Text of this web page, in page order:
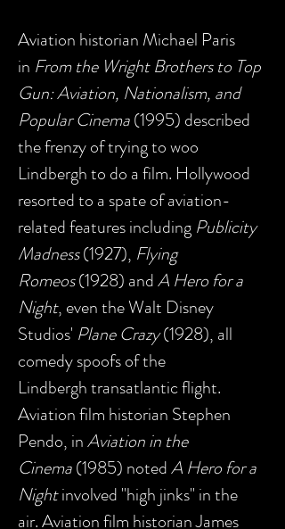
Aviation historian Michael Paris
in From the Wright Brothers to Top
Gun: Aviation, Nationalism, and
Popular Cinema(1995) described
the frenzy of trying to woo
Lindbergh to do a film. Hollywood
resorted to a spate of aviation-
related features including Publicity
Madness(1927), Flying
Romeos(1928) andA Hero for a
Night, even the Walt Disney
Studios' Plane Crazy(1928), all
comedy spoofs of the
Lindbergh transatlantic flight.
Aviation film historian Stephen
Pendo, inAviation in the
Cinema(1985) notedA Hero for a
Nightinvolved "high jinks" in the
air. Aviation film historian James